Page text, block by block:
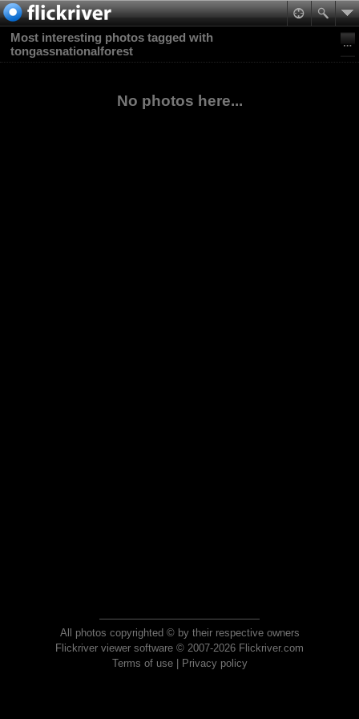
Most interesting photos tagged with
tongassnationalforest
No photos here...
All photos copyrighted © by their respective owners
Flickriver viewer software © 2007-2026 Flickriver.com
Terms of use| Privacy policy